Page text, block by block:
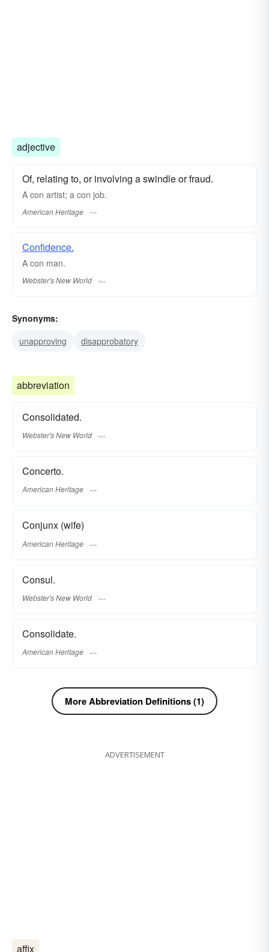
adjective
Of, relating to, or involving a swindle or fraud.
A con artist; a con job.
American Heritage
Confidence.
A con man.
Webster's New World
Synonyms:
unapproving
disapprobatory
abbreviation
Consolidated.
Webster's New World
Concerto.
American Heritage
Conjunx (wife)
American Heritage
Consul.
Webster's New World
Consolidate.
American Heritage
More Abbreviation Definitions (1)
ADVERTISEMENT
affix